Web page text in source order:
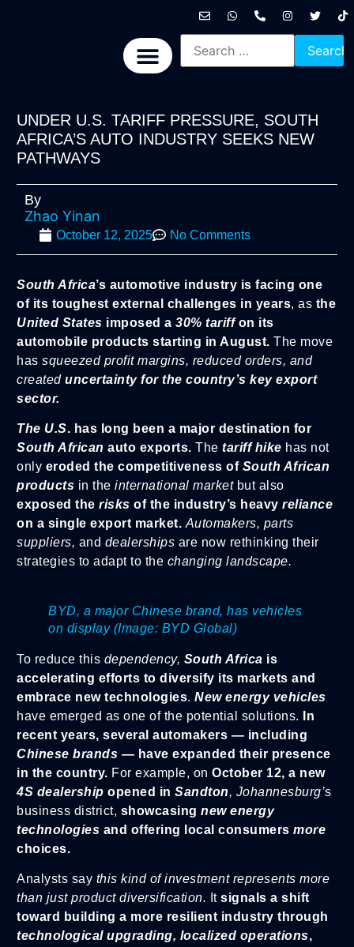
UNDER U.S. TARIFF PRESSURE, SOUTH
AFRICA’S AUTO INDUSTRY SEEKS NEW
PATHWAYS
By
Zhao Yinan
October 12, 2025 No Comments
South Africa’s automotive industry is facing one
of its toughest external challenges in years, as the
United States imposed a 30% tariffon its
automobile products starting in August. The move
has squeezed profit margins, reduced orders, and
created uncertainty for the country’s key export
sector.
The U.S. has long been a major destination for
South African auto exports. The tariff hike has not
only eroded the competitiveness of South African
products in the international market but also
exposed the risks of the industry’s heavy reliance
on a single export market. Automakers, parts
suppliers, and dealerships are now rethinking their
strategies to adapt to the changing landscape.
BYD, a major Chinese brand, has vehicles
on display (Image: BYD Global)
To reduce this dependency, South Africa is
accelerating efforts to diversify its markets and
embrace new technologies. New energy vehicles
have emerged as one of the potential solutions.
In
recent years, several automakers — including
Chinese brands — have expanded their presence
in the country. For example, on October 12, a new
4S dealership opened in Sandton, Johannesburg’s
business district, showcasing new energy
technologies and offering local consumers more
choices.
Analysts say this kind of investment represents more
than just product diversification. It signals a shift
toward building a more resilient industry through
technological upgrading, localized operations,